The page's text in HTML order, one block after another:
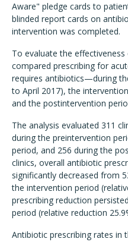
Aware" pledge cards to
blinded report cards on
intervention was completed.
To evaluate the
compared prescribing for
requires antibiotics—during
to April 2017), the
and the postintervention
The analysis evaluated 311
during the preintervention
period, and 256 during the
clinics, overall antibiotic
significantly decreased from
the intervention period
prescribing reduction
period (relative reduction
Antibiotic prescribing rates in